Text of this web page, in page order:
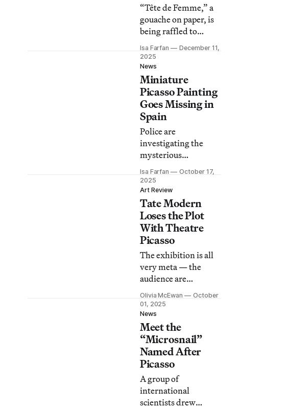
“Tête de Femme,” a
gouache on paper, is
being raffled to
support Alzheimer’s
research.
Isa Farfan
December 11,
2025
News
Miniature
Picasso Painting
Goes Missing in
Spain
Police are
investigating the
mysterious
disappearance of the
artwork, which was
slated for an
exhibition in
Granada.
Isa Farfan
October 17,
2025
Art Review
Tate Modern
Loses the Plot
With Theatre
Picasso
The exhibition is all
very meta — the
audience are
themselves the action
and participants. Yet
this device could be
applied to any artist
with the same result.
Olivia McEwan
October
01, 2025
News
Meet the
“Microsnail”
Named After
Picasso
A group of
international
scientists drew